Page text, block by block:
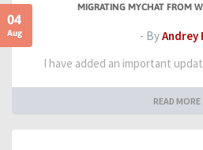
04
Aug
MIGRATING MYCHAT FROM
- ByAndrey
I have added an important
READ MORE